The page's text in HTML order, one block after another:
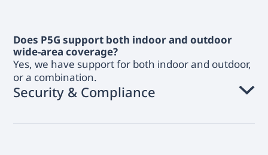
Does P5G support both indoor and outdoor
wide-area coverage?
Yes, we have support for both indoor and outdoor,
or a combination.
Security & Compliance